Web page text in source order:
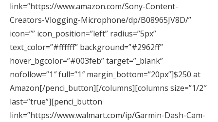
link=”https://www.amazon.com/Sony-Content-
Creators-Vlogging-Microphone/dp/B08965JV8D/”
icon=”” icon_position=”left” radius=”5px”
text_color=”#ffffff” background=”#2962ff”
hover_bgcolor=”#003feb” target=”_blank”
nofollow=”1″ full=”1″ margin_bottom=”20px”]$250 at
Amazon[/penci_button][/columns][columns size=”1/2″
last=”true”][penci_button
link=”https://www.walmart.com/ip/Garmin-Dash-Cam-